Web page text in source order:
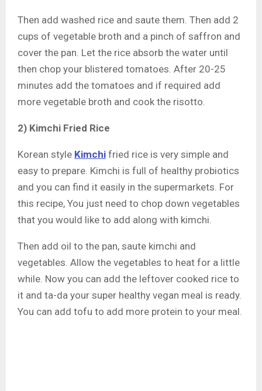
Then add washed rice and saute them. Then add 2
cups of vegetable broth and a pinch of saffron and
cover the pan. Let the rice absorb the water until
then chop your blistered tomatoes. After 20-25
minutes add the tomatoes and if required add
more vegetable broth and cook the risotto.
2) Kimchi Fried Rice
Korean style Kimchi fried rice is very simple and
easy to prepare. Kimchi is full of healthy probiotics
and you can find it easily in the supermarkets. For
this recipe, You just need to chop down vegetables
that you would like to add along with kimchi.
Then add oil to the pan, saute kimchi and
vegetables. Allow the vegetables to heat for a little
while. Now you can add the leftover cooked rice to
it and ta-da your super healthy vegan meal is ready.
You can add tofu to add more protein to your meal.